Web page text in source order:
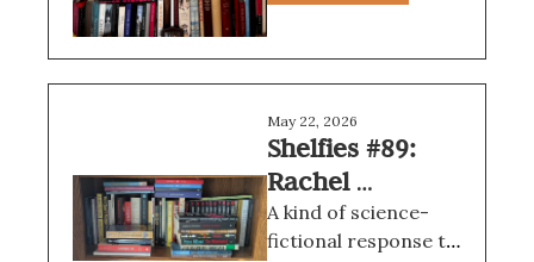
May 22, 2026
Shelfies #89:
Rachel
Cordasco
A kind of science-
fictional response to